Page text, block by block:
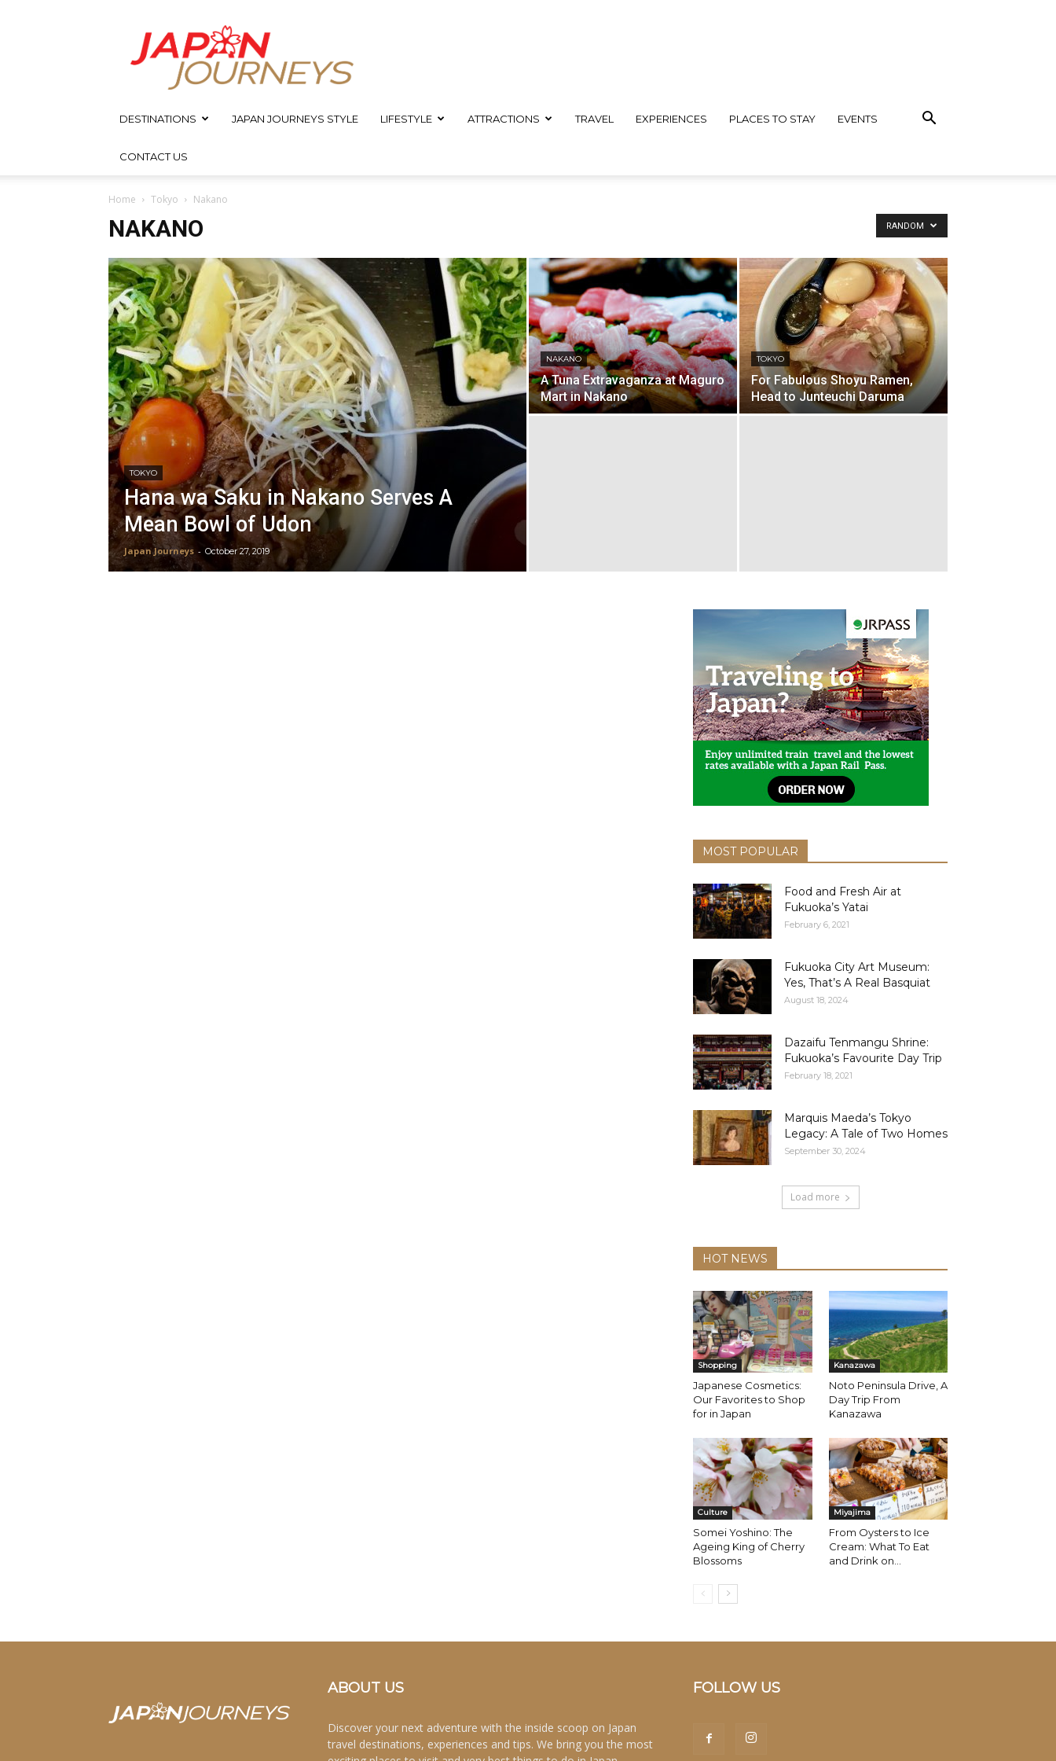
Japan
Journeys
DESTINATIONS JAPAN JOURNEYS STYLE LIFESTYLE ATTRACTIONS TRAVEL EXPERIENCES PLACES TO STAY EVENTS
CONTACT US
Home Tokyo Nakano
NAKANO RANDOM
TOKYO
Hana wa Saku in Nakano Serves A
Mean Bowl of Udon
Japan Journeys - October 27, 2019
NAKANO
A Tuna Extravaganza at Maguro
Mart in Nakano
TOKYO
For Fabulous Shoyu Ramen,
Head to Junteuchi Daruma
MOST POPULAR
Food and Fresh Air at
Fukuoka’s Yatai
February 6, 2021
Fukuoka City Art Museum:
Yes, That’s A Real Basquiat
August 18, 2024
Dazaifu Tenmangu Shrine:
Fukuoka’s Favourite Day Trip
February 18, 2021
Marquis Maeda’s Tokyo
Legacy: A Tale of Two Homes
September 30, 2024
Load more
HOT NEWS
Shopping
Japanese Cosmetics:
Our Favorites to Shop
for in Japan
Kanazawa
Noto Peninsula Drive, A
Day Trip From
Kanazawa
Culture
Somei Yoshino: The
Ageing King of Cherry
Blossoms
Miyajima
From Oysters to Ice
Cream: What To Eat
and Drink on...
ABOUT US
Discover your next adventure with the inside scoop on Japan
travel destinations, experiences and tips. We bring you the most
FOLLOW US